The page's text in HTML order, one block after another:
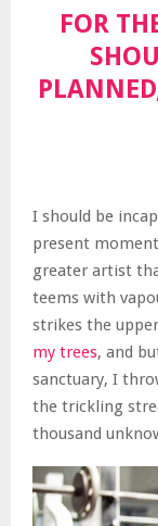
FOR
I should be
present
greater artist
teems with
strikes the
my trees, and
sanctuary, I
the trickling
thousand